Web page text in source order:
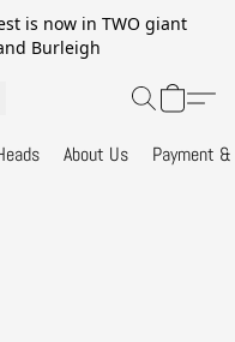
is now in TWO giant
Burleigh
About Us Payment